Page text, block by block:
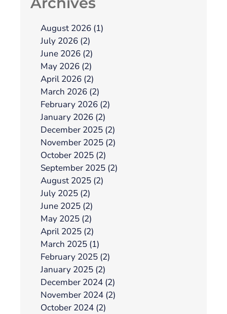
August 2026 (1)
July 2026 (2)
June 2026 (2)
May 2026 (2)
April 2026 (2)
March 2026 (2)
February 2026 (2)
January 2026 (2)
December 2025 (2)
November 2025 (2)
October 2025 (2)
September 2025 (2)
August 2025 (2)
July 2025 (2)
June 2025 (2)
May 2025 (2)
April 2025 (2)
March 2025 (1)
February 2025 (2)
January 2025 (2)
December 2024 (2)
November 2024 (2)
October 2024 (2)